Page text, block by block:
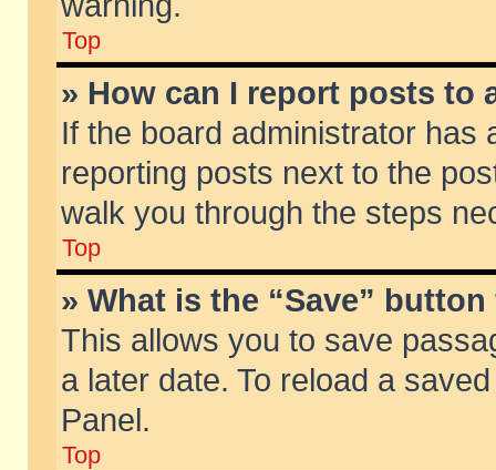
Top
» How can I report posts to
If the board administrator has
reporting posts next to the
walk you through the steps
Top
» What is the “Save”
This allows you to save
a later date. To reload a
Panel.
Top